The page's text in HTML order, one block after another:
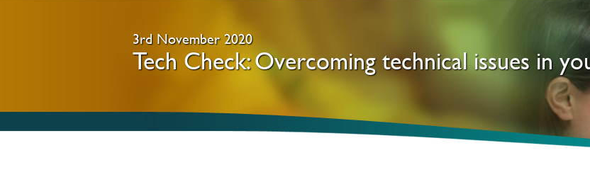
3rd November 2020
Tech Check: Overcoming technical issues in